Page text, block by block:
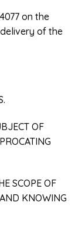
on the
of the
OF
SCOPE OF
KNOWING